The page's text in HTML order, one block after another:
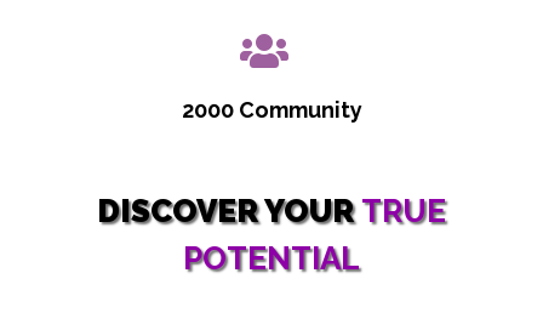
2000 Community
DISCOVER YOURTRUE
POTENTIAL